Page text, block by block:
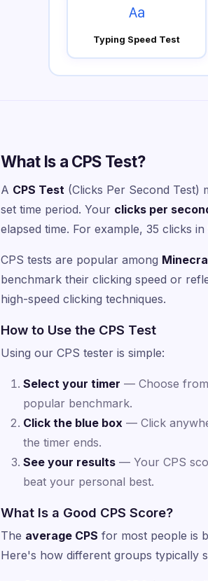
Typing Speed Test
What Is a CPS Test?
A CPS Test (Clicks Per Second Test)
set time period. Your clicks per
elapsed time. For example, 35 clicks
CPS tests are popular among
benchmark their clicking speed or
high-speed clicking techniques.
How to Use the CPS Test
Using our CPS tester is simple:
Select your timer — Choose from
popular benchmark.
Click the blue box — Click
the timer ends.
See your results — Your CPS
beat your personal best.
What Is a Good CPS Score?
The average CPS for most people is
Here's how different groups typically